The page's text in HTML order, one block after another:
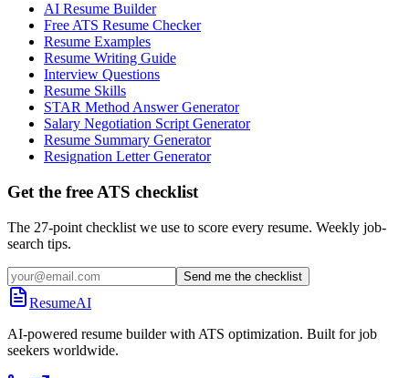
AI Resume Builder
Free ATS Resume Checker
Resume Examples
Resume Writing Guide
Interview Questions
Resume Skills
STAR Method Answer Generator
Salary Negotiation Script Generator
Resume Summary Generator
Resignation Letter Generator
Get the free ATS checklist
The 27-point checklist we use to score every resume. Weekly job-
search tips.
Send me the checklist
ResumeAI
AI-powered resume builder with ATS optimization. Built for job
seekers worldwide.